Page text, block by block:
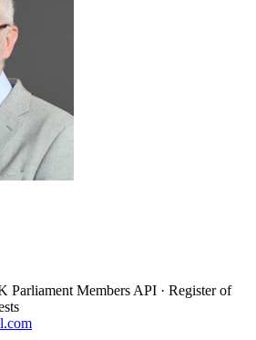
Parliament Members API · Register of